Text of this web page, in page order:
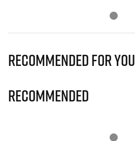
Recommended for you
Recommended